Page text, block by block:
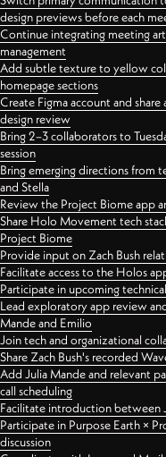
design previews before each
Continue integrating meeting
management
Add subtle texture to yellow
homepage sections
Create Figma account and
design review
Bring 2–3 collaborators to
session
Bring emerging directions from
and Stella
Review the Project Biome app
Share Holo Movement tech
Project Biome
Provide input on Zach Bush
Facilitate access to the Holos
Participate in upcoming
Lead exploratory app review
Mande and Emilio
Join tech and organizational
Share Zach Bush's recorded
Add Julia Mande and relevant
call scheduling
Facilitate introduction between
Participate in Purpose Earth ×
discussion